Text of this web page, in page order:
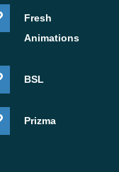
Fresh
Animations
BSL
Prizma